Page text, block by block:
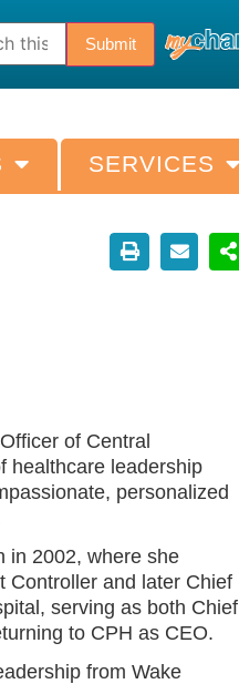
SERVICES
of Central
healthcare leadership
personalized
in 2002, where she
Controller and later Chief
serving as both Chief
to CPH as CEO.
from Wake